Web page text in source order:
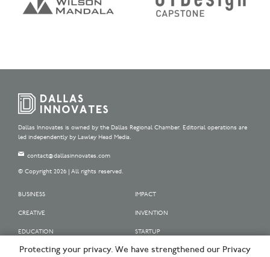
Dallas Innovates is owned by the Dallas Regional Chamber. Editorial operations are
led independently by Lawley Head Media.
contact@dallasinnovates.com
© Copyright 2026 | All rights reserved.
BUSINESS
CREATIVE
EDUCATION
IMPACT
INVENTION
STARTUP
OUR SPONSORS
Protecting your privacy. We have strengthened our Privacy